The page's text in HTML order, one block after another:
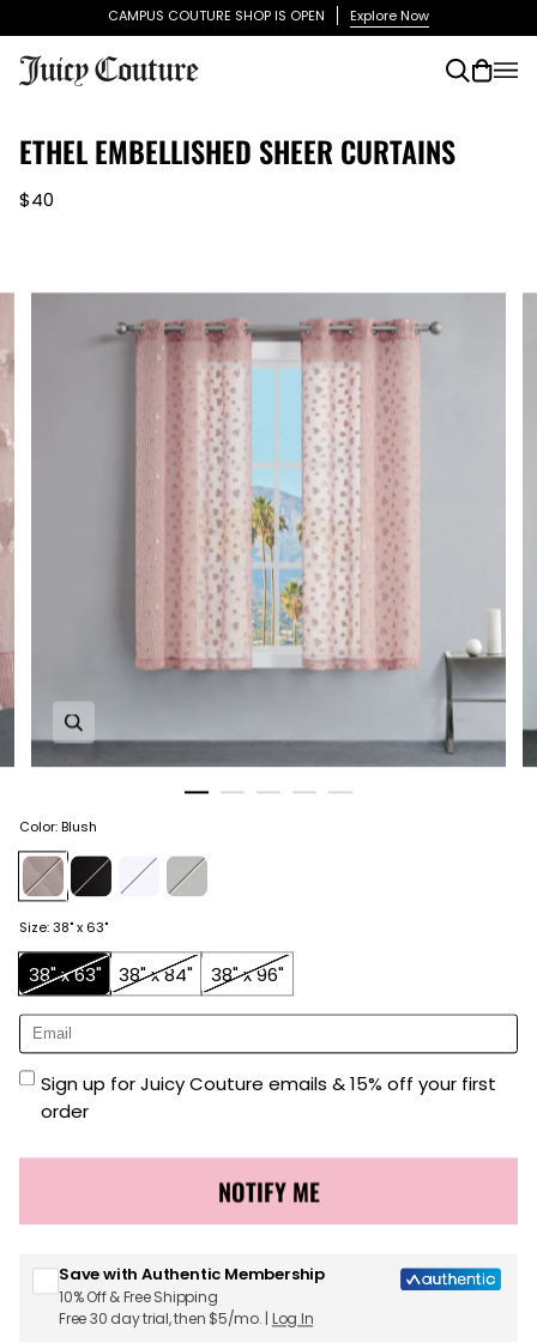
to
content
CAMPUS COUTURE SHOP IS OPEN Explore Now
Search
Cart
(0)
ETHEL EMBELLISHED SHEER CURTAINS
$40
Color:Blush
Size:38" x 63"
38" x 63" 38" x 84" 38" x 96"
Sign up for Juicy Couture emails & 15% off your first
order
NOTIFY ME
Save with Authentic Membership
10% Off & Free Shipping
Free 30 day trial, then $5/mo. | Log In